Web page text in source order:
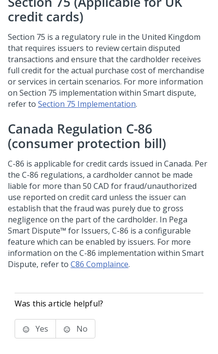
credit cards)
Section 75 is a regulatory rule in the United Kingdom
that requires issuers to review certain disputed
transactions and ensure that the cardholder receives
full credit for the actual purchase cost of merchandise
or services in certain scenarios. For more information
on Section 75 implementation within Smart dispute,
refer to Section 75 Implementation.
Canada Regulation C-86
(consumer protection bill)
C-86 is applicable for credit cards issued in Canada. Per
the C-86 regulations, a cardholder cannot be made
liable for more than 50 CAD for fraud/unauthorized
use reported on credit card unless the issuer can
establish that the fraud was purely due to gross
negligence on the part of the cardholder. In Pega
Smart Dispute™ for Issuers, C-86 is a configurable
feature which can be enabled by issuers. For more
information on the C-86 implementation within Smart
Dispute, refer to C86 Complaince.
Was this article helpful?
Yes No